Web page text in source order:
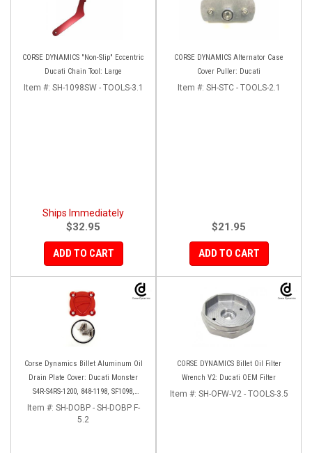
CORSE DYNAMICS "Non-Slip" Eccentric
Ducati Chain Tool: Large
Item #: SH-1098SW - TOOLS-3.1
Ships Immediately
$32.95
ADD TO CART
CORSE DYNAMICS Alternator Case
Cover Puller: Ducati
Item #: SH-STC - TOOLS-2.1
$21.95
ADD TO CART
Corse Dynamics Billet Aluminum Oil
Drain Plate Cover: Ducati Monster
S4R-S4RS-1200, 848-1198, SF1098,
Diavel/X, Multistrada 1200-1260
Item #: SH-DOBP - SH-DOBP F-
5.2
CORSE DYNAMICS Billet Oil Filter
Wrench V2: Ducati OEM Filter
Item #: SH-OFW-V2 - TOOLS-3.5